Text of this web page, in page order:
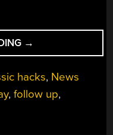
“TURNING
A
MIDI
SEQUENCER
DISPLAY
→
hacks, News
,follow up,